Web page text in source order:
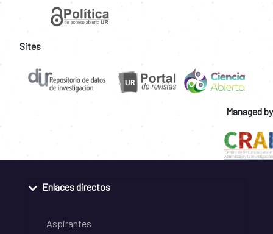
Sites
Managed by
Enlaces directos
Aspirantes